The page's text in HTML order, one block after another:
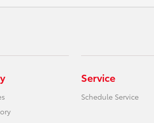
Service
Schedule Service